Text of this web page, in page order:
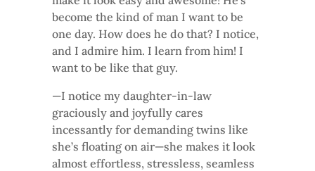
become the kind of man I want to be
one day. How does he do that? I notice,
and I admire him. I learn from him! I
want to be like that guy.
—I notice my daughter-in-law
graciously and joyfully cares
incessantly for demanding twins like
she’s floating on air—she makes it look
almost effortless, stressless, seamless